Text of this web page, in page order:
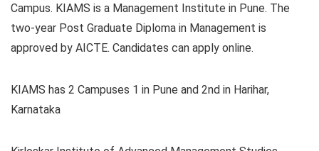
Campus. KIAMS is a Management Institute in Pune. The
two-year Post Graduate Diploma in Management is
approved by AICTE. Candidates can apply online.
KIAMS has 2 Campuses 1 in Pune and 2nd in Harihar,
Karnataka